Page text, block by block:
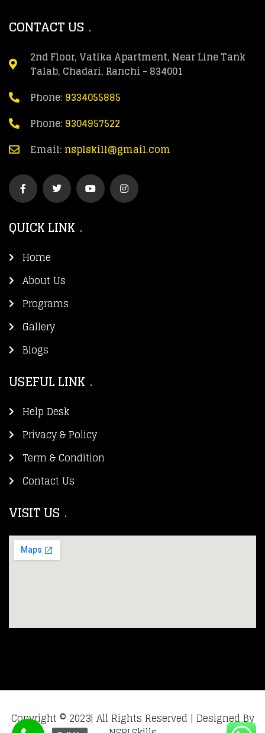
CONTACT US
2nd Floor, Vatika Apartment, Near Line Tank
Talab, Chadari, Ranchi - 834001
Phone: 9334055885
Phone: 9304957522
Email: nsplskill@gmail.com
QUICK LINK
Home
About Us
Programs
Gallery
Blogs
USEFUL LINK
Help Desk
Privacy & Policy
Term & Condition
Contact Us
VISIT US
Copyright © 2023| All Rights Reserved | Designed By